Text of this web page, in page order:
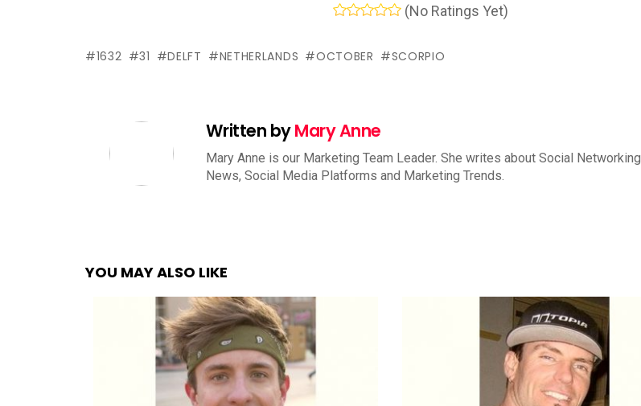
(No Ratings Yet)
1632 31 DELFT NETHERLANDS OCTOBER SCORPIO
Written byMary Anne
Mary Anne is our Marketing Team Leader. She writes about Social Networking
News, Social Media Platforms and Marketing Trends.
YOU MAY ALSO LIKE